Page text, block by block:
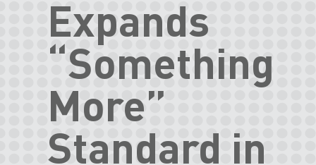
Expands
“Something
More”
Standard in